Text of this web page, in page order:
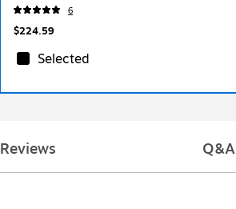
6
$224.59
Selected
Reviews Q&A